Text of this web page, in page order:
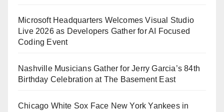
Microsoft Headquarters Welcomes Visual Studio
Live 2026 as Developers Gather for AI Focused
Coding Event
Nashville Musicians Gather for Jerry Garcia’s 84th
Birthday Celebration at The Basement East
Chicago White Sox Face New York Yankees in